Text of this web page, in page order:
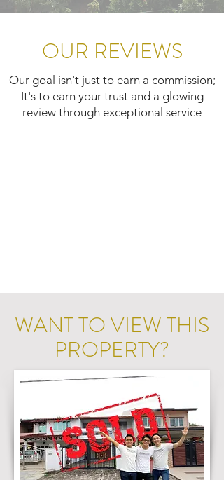
OUR REVIEWS
Our goal isn't just to earn a commission;
It's to earn your trust and a glowing
review through exceptional service
WANT TO VIEW THIS
PROPERTY?